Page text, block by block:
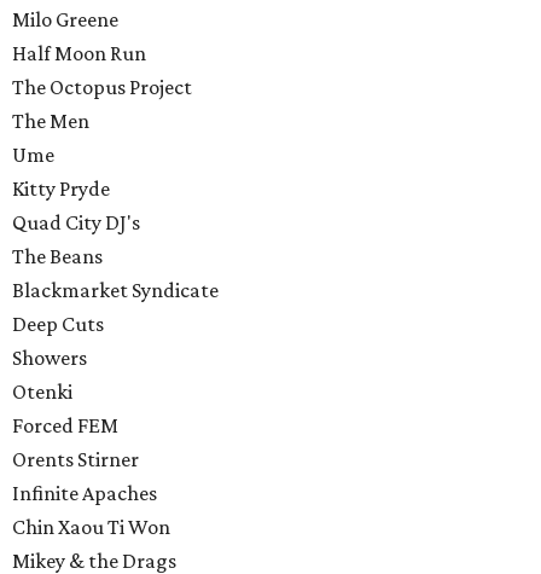
Milo Greene
Half Moon Run
The Octopus Project
The Men
Ume
Kitty Pryde
Quad City DJ's
The Beans
Blackmarket Syndicate
Deep Cuts
Showers
Otenki
Forced FEM
Orents Stirner
Infinite Apaches
Chin Xaou Ti Won
Mikey & the Drags